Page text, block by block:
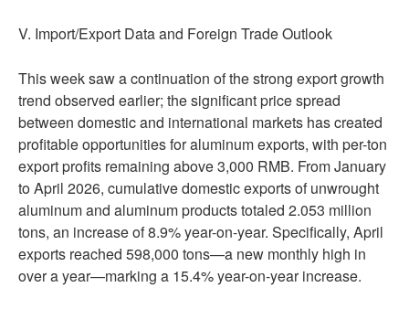
V. Import/Export Data and Foreign Trade Outlook
This week saw a continuation of the strong export growth
trend observed earlier; the significant price spread
between domestic and international markets has created
profitable opportunities for aluminum exports, with per-ton
export profits remaining above 3,000 RMB. From January
to April 2026, cumulative domestic exports of unwrought
aluminum and aluminum products totaled 2.053 million
tons, an increase of 8.9% year-on-year. Specifically, April
exports reached 598,000 tons—a new monthly high in
over a year—marking a 15.4% year-on-year increase.